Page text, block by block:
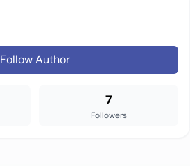
Follow Author
7
Followers